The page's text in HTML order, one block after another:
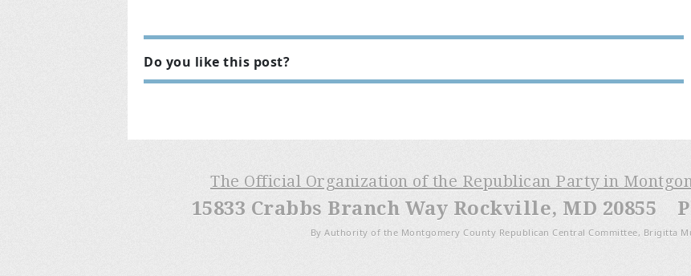
Do you like this post?
The Official Organization of the Republican Party in
15833 Crabbs Branch Way Rockville, MD 20855
By Authority of the Montgomery County Republican Central Committee, Brigitta